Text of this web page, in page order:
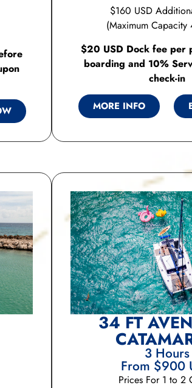
$160 USD
(Maximum Capacity
$20 USD Dock fee per
boarding and 10%
check-in
MORE INFO
34 FT
3 Hours
From $900
Prices For 1 to 2